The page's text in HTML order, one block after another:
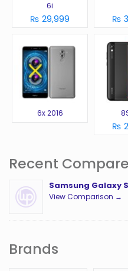
6i
₨ 29,999 ₨
6x 2016
₨
Recent
Samsung Galaxy
View Comparison →
Brands